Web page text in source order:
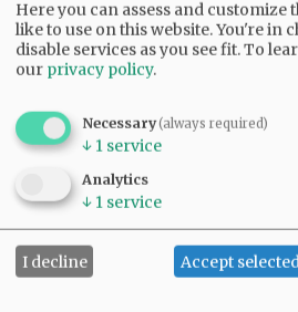
That said, here is what the
wanted, and apparently
Donald Trump, his family,
defined individuals and
permanently protected
Here you can assess and customize
like to use on this website. You're in
disable services as you see fit.To
our privacy policy.
Necessary(always required)
↓ 1 service
Analytics
↓ 1 service
I decline Accept